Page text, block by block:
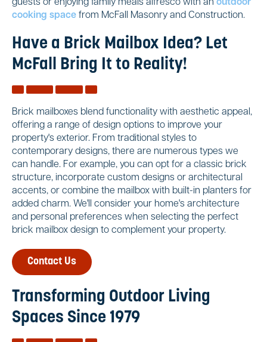
guests or enjoying family meals alfresco with an outdoor
cooking space from McFall Masonry and Construction.
Have a Brick Mailbox Idea? Let
McFall Bring It to Reality!
Brick mailboxes blend functionality with aesthetic appeal,
offering a range of design options to improve your
property's exterior. From traditional styles to
contemporary designs, there are numerous types we
can handle. For example, you can opt for a classic brick
structure, incorporate custom designs or architectural
accents, or combine the mailbox with built-in planters for
added charm. We'll consider your home's architecture
and personal preferences when selecting the perfect
brick mailbox design to complement your property.
Contact Us
Transforming Outdoor Living
Spaces Since 1979